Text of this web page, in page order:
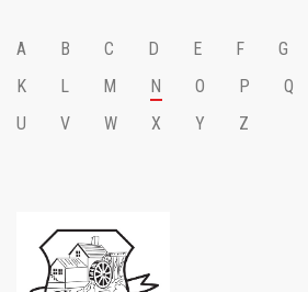
A B C D E F G
K
L M N O P Q
U
V W X Y Z